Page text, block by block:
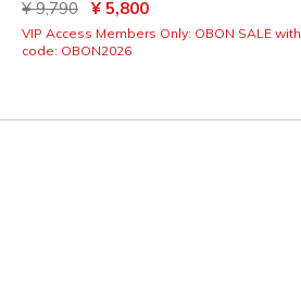
Price reduced from
¥ 9,790 to¥ 5,800
VIP Access Members Only: OBON SALE with
code: OBON2026